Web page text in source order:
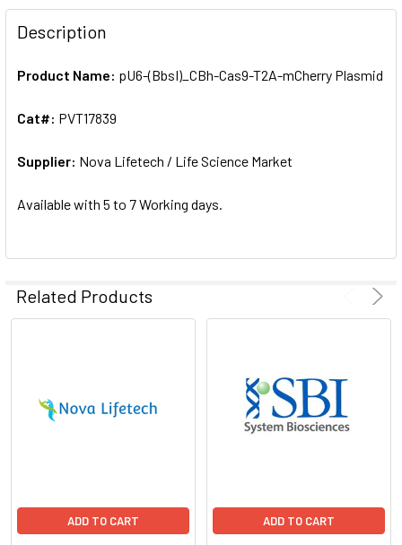
FREQUENTLY
BOUGHT
TOGETHER:
ALL
ADD
SELECTED
Description
Product Name: pU6-(BbsI)_CBh-Cas9-T2A-mCherry Plasmid
Cat#: PVT17839
Supplier: Nova Lifetech / Life Science Market
Available with 5 to 7 Working days.
Related Products
ADD TO CART ADD TO CART